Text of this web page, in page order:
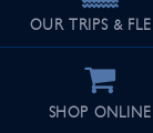
OUR TRIPS &
SHOP ONLINE